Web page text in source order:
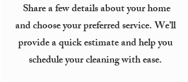
Share a few details about your home
and choose your preferred service. We’ll
provide a quick estimate and help you
schedule your cleaning with ease.